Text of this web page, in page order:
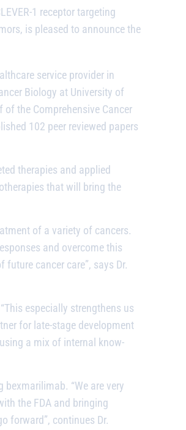
1 receptor targeting
is pleased to announce the
service provider in
Biology at University of
the Comprehensive Cancer
102 peer reviewed papers
therapies and applied
that will bring the
of a variety of cancers.
and overcome this
future cancer care”, says Dr.
especially strengthens us
for late-stage development
a mix of internal know-
bexmarilimab. “We are very
the FDA and bringing
forward”, continues Dr.